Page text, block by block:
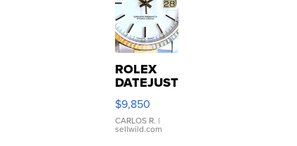
ROLEX
DATEJUST
16233
WHITE
DIAL
FLUTED
$9,850
CARLOS R. |
sellwild.com